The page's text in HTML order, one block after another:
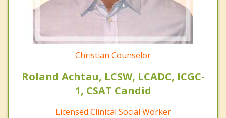
Christian Counselor
Roland Achtau, LCSW, LCADC, ICGC-
1, CSAT Candid
Licensed Clinical Social Worker